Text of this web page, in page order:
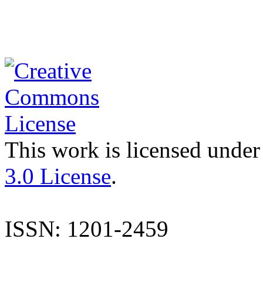
This work is licensed
3.0 License.
ISSN: 1201-2459